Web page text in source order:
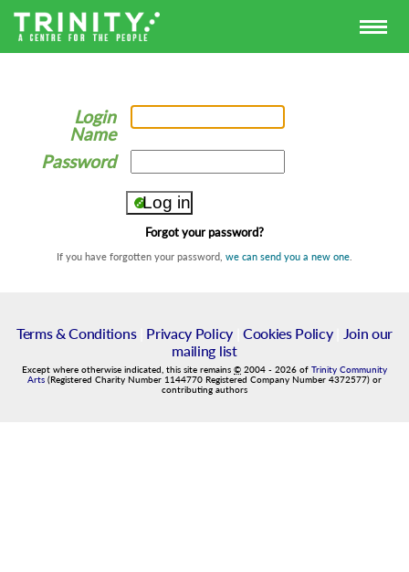
Login
Name
Password
Forgot your password?
If you have forgotten your password, we can send you a new one
Terms & Conditions| Privacy Policy| Cookies Policy|
Join our
mailing list
Except where otherwise indicated, this site remains © 2004 - 2026 of Trinity Community
Arts (Registered Charity Number 1144770 Registered Company Number 4372577) or
contributing authors